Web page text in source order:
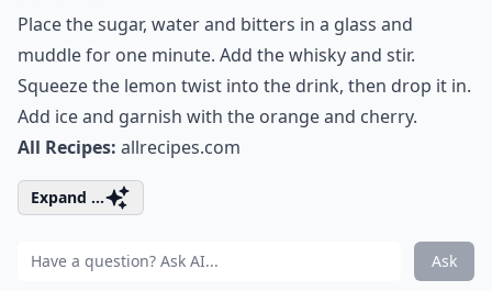
Place the sugar, water and bitters in a glass and
muddle for one minute. Add the whisky and stir.
Squeeze the lemon twist into the drink, then drop it in.
Add ice and garnish with the orange and cherry.
All Recipes: allrecipes.com
Expand ...
Ask